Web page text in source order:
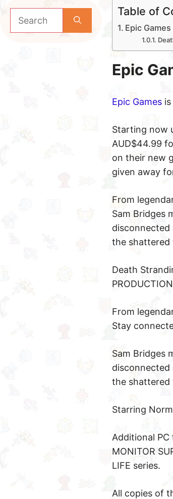
Table of
Epic
Epic
Epic Gamesis
Starting now
AUD$44.99
on their new
given away
From
Sam Bridges
disconnected
the shattered
Death
From
Stay
Sam Bridges
disconnected
the shattered
Starring
Additional PC
MONITOR
LIFE series.
All copies of
for: